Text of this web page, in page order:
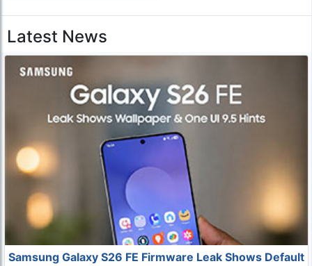
Latest News
Samsung Galaxy S26 FE Firmware Leak Shows Default